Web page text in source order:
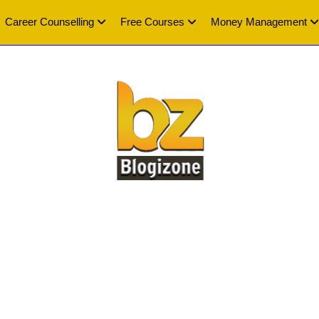
Career Counselling Free Courses Money Management